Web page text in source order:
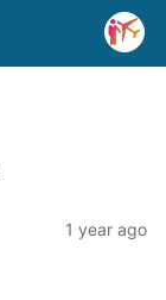
1 year ago